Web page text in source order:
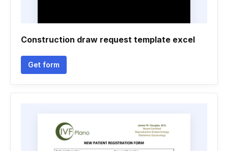
Construction draw request template excel
Get form